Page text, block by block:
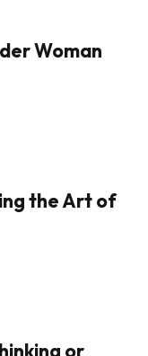
Woman
the Art of
or